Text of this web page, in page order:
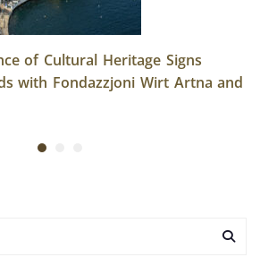
of Cultural Heritage Signs
with Fondazzjoni Wirt Artna and